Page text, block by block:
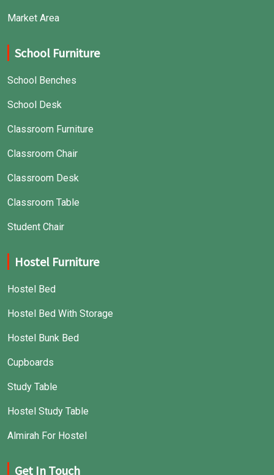
Market Area
School Furniture
School Benches
School Desk
Classroom Furniture
Classroom Chair
Classroom Desk
Classroom Table
Student Chair
Hostel Furniture
Hostel Bed
Hostel Bed With Storage
Hostel Bunk Bed
Cupboards
Study Table
Hostel Study Table
Almirah For Hostel
Get In Touch